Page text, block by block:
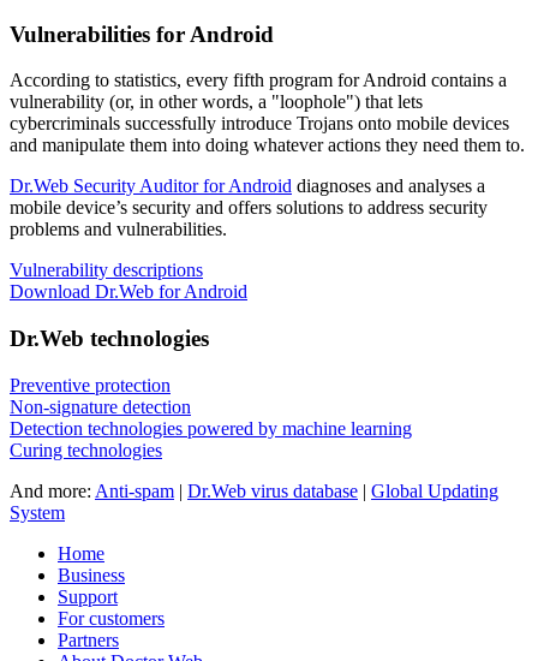
Vulnerabilities for Android
According to statistics, every fifth program for Android contains a
vulnerability (or, in other words, a "loophole") that lets
cybercriminals successfully introduce Trojans onto mobile devices
and manipulate them into doing whatever actions they need them to.
Dr.Web Security Auditor for Android diagnoses and analyses a
mobile device’s security and offers solutions to address security
problems and vulnerabilities.
Vulnerability descriptions
Download Dr.Web for Android
Dr.Web technologies
Preventive protection
Non-signature detection
Detection technologies powered by machine learning
Curing technologies
And more: Anti-spam | Dr.Web virus database | Global Updating
System
Home
Business
Support
For customers
Partners